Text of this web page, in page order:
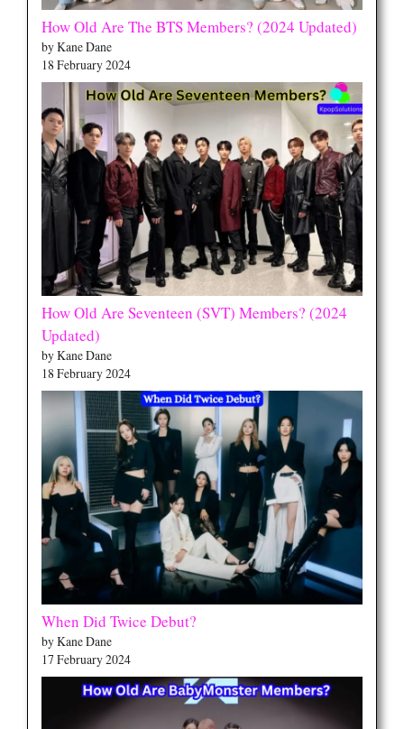
How Old Are The BTS Members? (2024 Updated)
by Kane Dane
18 February 2024
How Old Are Seventeen (SVT) Members? (2024
Updated)
by Kane Dane
18 February 2024
When Did Twice Debut?
by Kane Dane
17 February 2024